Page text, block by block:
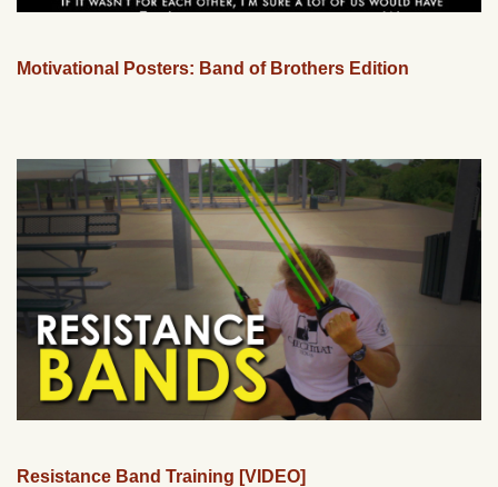
Motivational Posters: Band of Brothers Edition
Resistance Band Training [VIDEO]